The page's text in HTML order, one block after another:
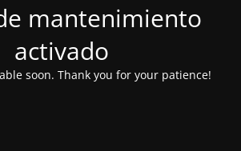
mantenimiento
activado
soon. Thank you for your patience!